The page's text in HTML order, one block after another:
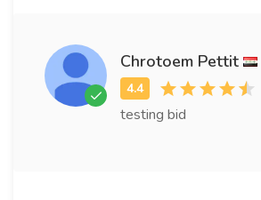
Chrotoem Pettit
testing bid